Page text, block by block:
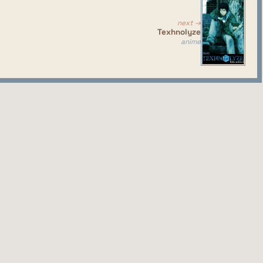
anime. Also, almost completely devoid of fanservice,
I didn't even know existed, so I gave it a try.
I said here about character designs and voice
next →
Texhnolyze
anime